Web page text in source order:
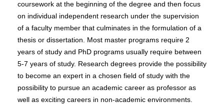
coursework at the beginning of the degree and then focus
on individual independent research under the supervision
of a faculty member that culminates in the formulation of a
thesis or dissertation. Most master programs require 2
years of study and PhD programs usually require between
5-7 years of study. Research degrees provide the possibility
to become an expert in a chosen field of study with the
possibility to pursue an academic career as professor as
well as exciting careers in non-academic environments.